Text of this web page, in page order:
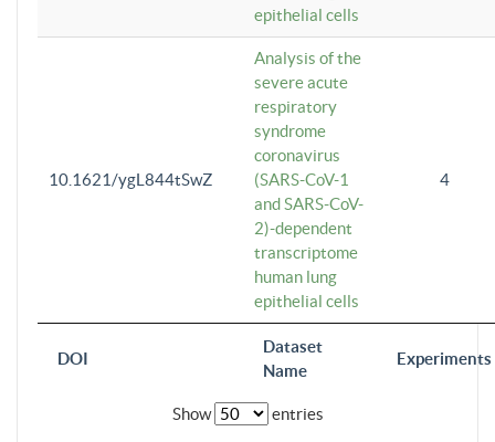
DOI
Dataset
Name
Experiments
epithelial cells
10.1621/ygL844tSwZ
Analysis of the
severe acute
respiratory
syndrome
coronavirus
(SARS-CoV-1
and SARS-CoV-
2)-dependent
transcriptome
human lung
epithelial cells
4
Show entries